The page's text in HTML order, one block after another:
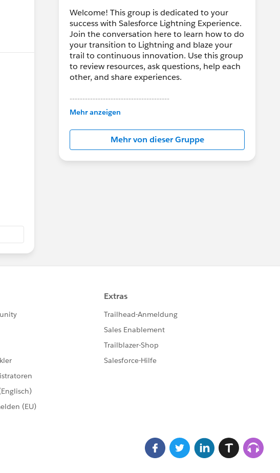
Welcome! This group is dedicated to your
success with Salesforce Lightning Experience.
Join the conversation here to learn how to do
your transition to Lightning and blaze your
trail to continuous innovation. Use this group
to review resources, ask questions, help each
other, and share experiences.
---------------------------------------
This group is maintained and moderated by
in this group falls under the official Forward-
Looking Statement:
http://investor.salesforce.com/about-
us/investor/forward-looking-
Mehr anzeigen
Mehr von dieser Gruppe